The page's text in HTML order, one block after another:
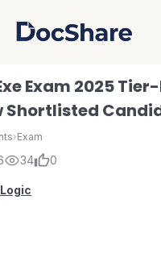
DocShare
Exam 2025
Shortlisted
›Exam
34 0
Logic